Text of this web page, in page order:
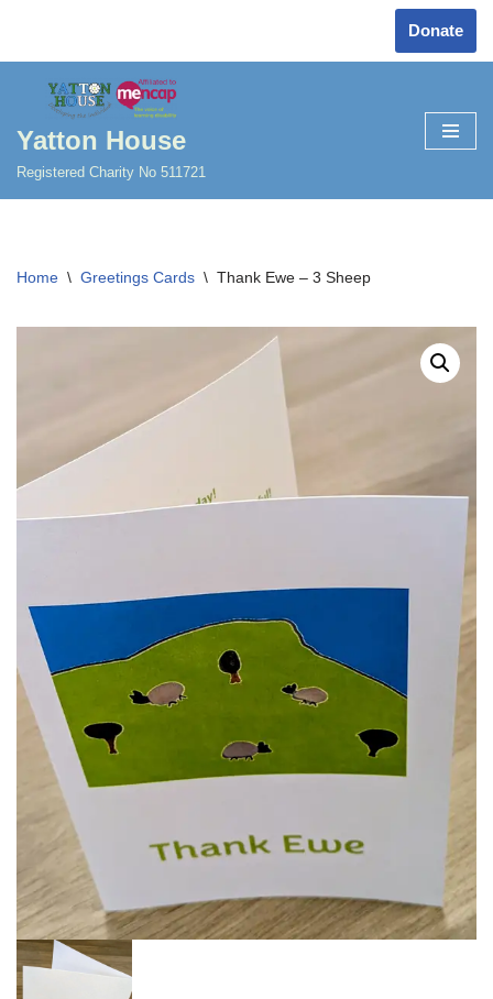
Skip
content
Donate
Yatton House
Registered Charity No 511721
Home \ Greetings Cards \ Thank Ewe – 3 Sheep